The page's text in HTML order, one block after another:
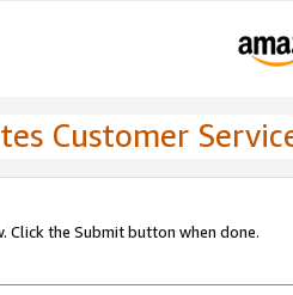
Customer
the Submit button when done.